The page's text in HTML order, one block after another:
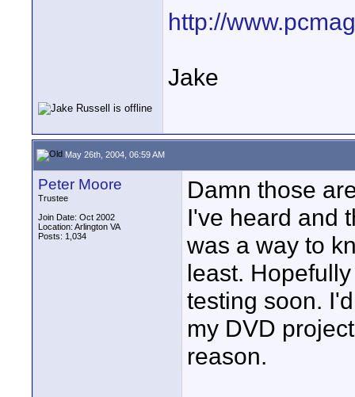
http://
Jake
May 26th, 2004, 06:59 AM
Peter Moore
Trustee
Join Date: Oct 2002
Location: Arlington VA
Posts: 1,034
Damn those
I've heard and
was a way to
least.
testing soon.
my DVD
reason.